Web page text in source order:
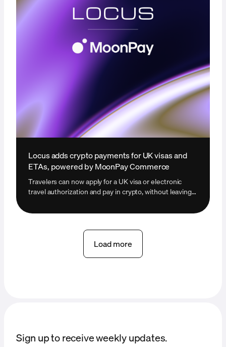
Locus adds crypto payments for UK visas and
ETAs, powered by MoonPay Commerce
Travelers can now apply for a UK visa or electronic
travel authorization and pay in crypto, without leaving
Load more
Sign up to receive weekly updates.